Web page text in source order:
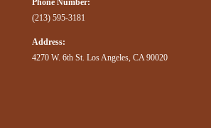
Phone Number:
(213) 595-3181
Address:
4270 W. 6th St. Los Angeles, CA 90020